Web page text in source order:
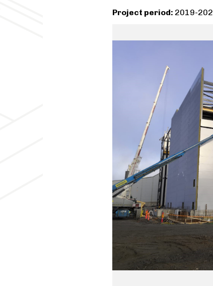
Project period: 2019-